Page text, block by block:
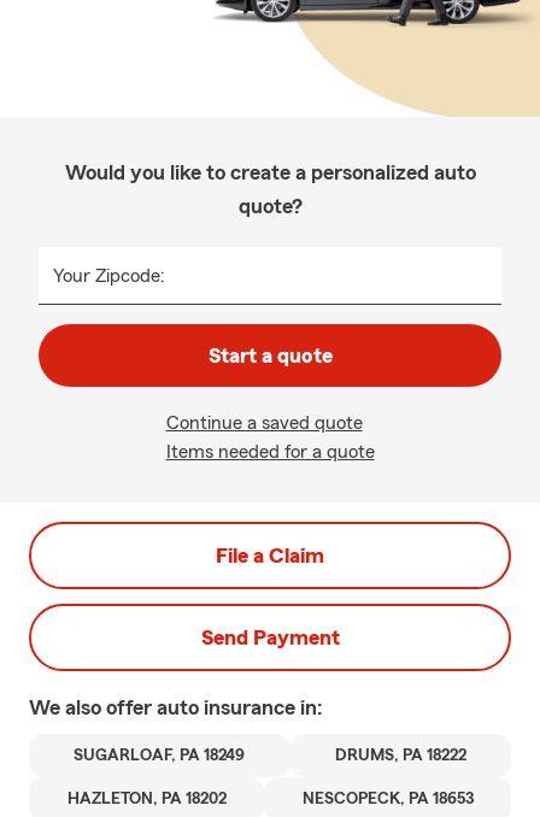
Would you like to create a personalized auto
quote?
Your Zipcode:
Start a quote
Continue a saved quote
Items needed for a quote
File a Claim
Send Payment
We also offer auto insurance in:
SUGARLOAF, PA 18249 DRUMS, PA 18222
HAZLETON, PA 18202 NESCOPECK, PA 18653